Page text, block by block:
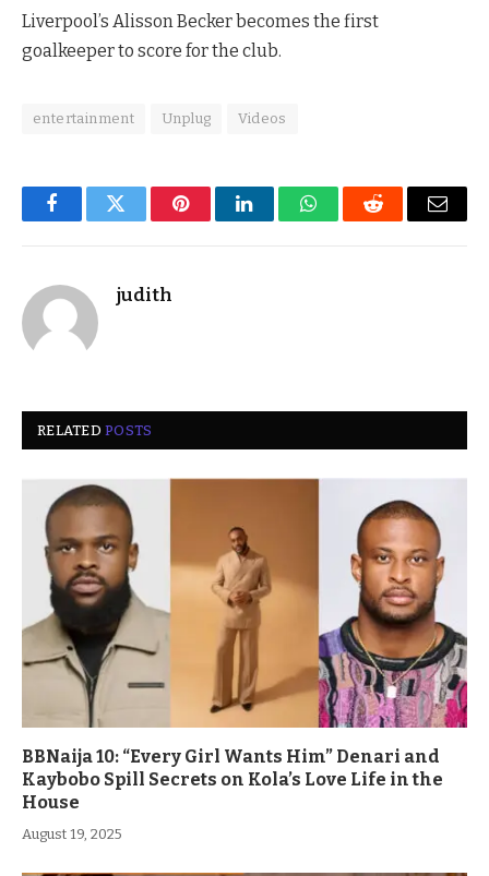
Liverpool’s Alisson Becker becomes the first
goalkeeper to score for the club.
entertainment Unplug Videos
FacebookTwitter PinterestLinkedInWhatsAppReddit Email
judith
RELATEDPOSTS
BBNaija 10: “Every Girl Wants Him” Denari and
Kaybobo Spill Secrets on Kola’s Love Life in the
House
August 19, 2025